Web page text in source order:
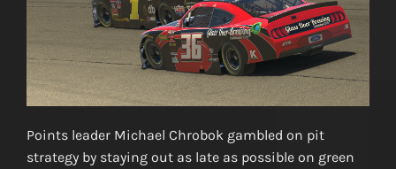
Points leader Michael Chrobok gambled on pit
strategy by staying out as late as possible on green